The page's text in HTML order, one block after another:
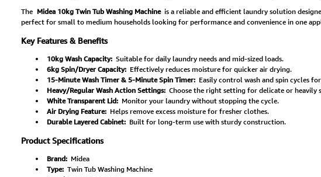
The Midea 10kg Twin Tub Washing Machine is a reliable and efficient laundry solution
perfect for small to medium households looking for performance and convenience in one
Key Features & Benefits
10kg Wash Capacity: Suitable for daily laundry needs and mid-sized loads.
6kg Spin/Dryer Capacity: Effectively reduces moisture for quicker air drying.
15-Minute Wash Timer & 5-Minute Spin Timer: Easily control wash and spin cycles
Heavy/Regular Wash Action Settings: Choose the right setting for delicate or heavily
White Transparent Lid: Monitor your laundry without stopping the cycle.
Air Drying Feature: Helps remove excess moisture for fresher clothes.
Durable Layered Cabinet: Built for long-term use with sturdy construction.
Product Specifications
Brand: Midea
Type: Twin Tub Washing Machine